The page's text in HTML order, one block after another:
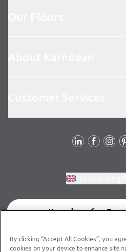
Karndean for
By clicking “Accept All Cookies”, you
cookies on your device to enhance site